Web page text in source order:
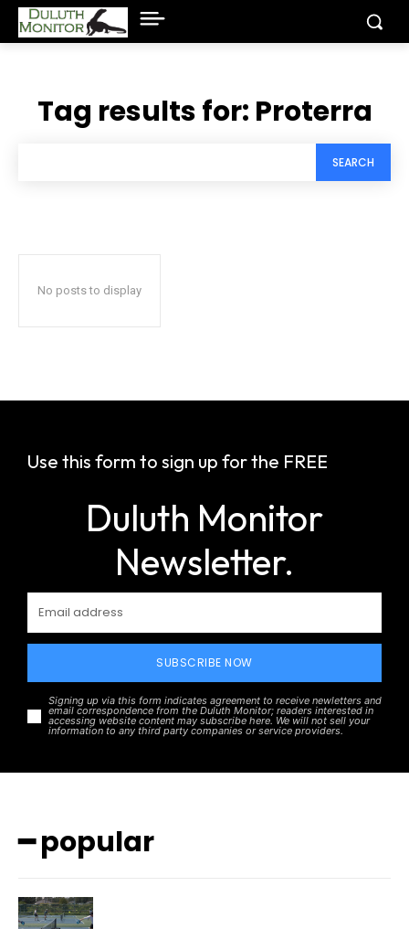
Tag results for: Proterra
SEARCH
No posts to display
Use this form to sign up for the FREE
Duluth Monitor
Newsletter.
SUBSCRIBE NOW
Signing up via this form indicates agreement to receive newletters and
email correspondence from the Duluth Monitor; readers interested in
accessing website content may subscribe here. We will not sell your
information to any third party companies or service providers.
━ popular